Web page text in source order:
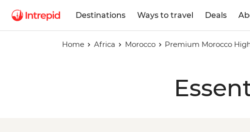
Destinations Ways to travel Deals
Home Africa Morocco Premium Morocco